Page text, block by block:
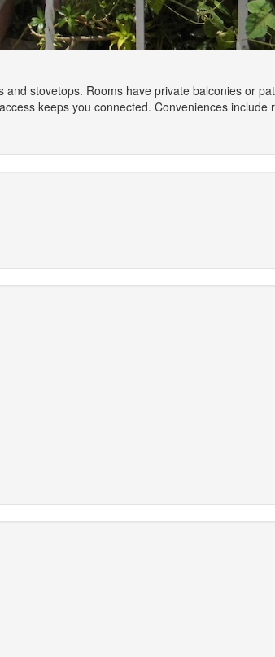
stovetops. Rooms have private balconies or
keeps you connected. Conveniences include